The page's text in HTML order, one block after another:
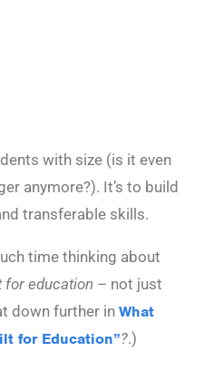
with size (is it even
anymore?). It’s to build
transferable skills.
time thinking about
for education – not just
down further in What
for Education”?.)